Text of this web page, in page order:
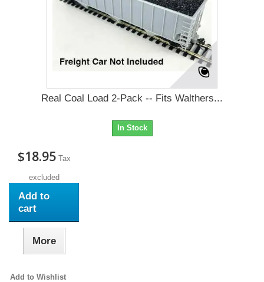
Real Coal Load 2-Pack -- Fits Walthers...
In Stock
$18.95 Tax
excluded
Add to
cart
More
Add to Wishlist